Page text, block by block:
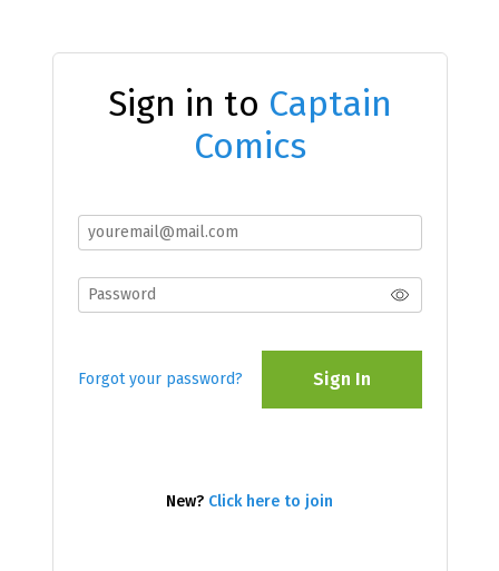
Sign in to Captain
Comics
Forgot your password? Sign In
New? Click here to join